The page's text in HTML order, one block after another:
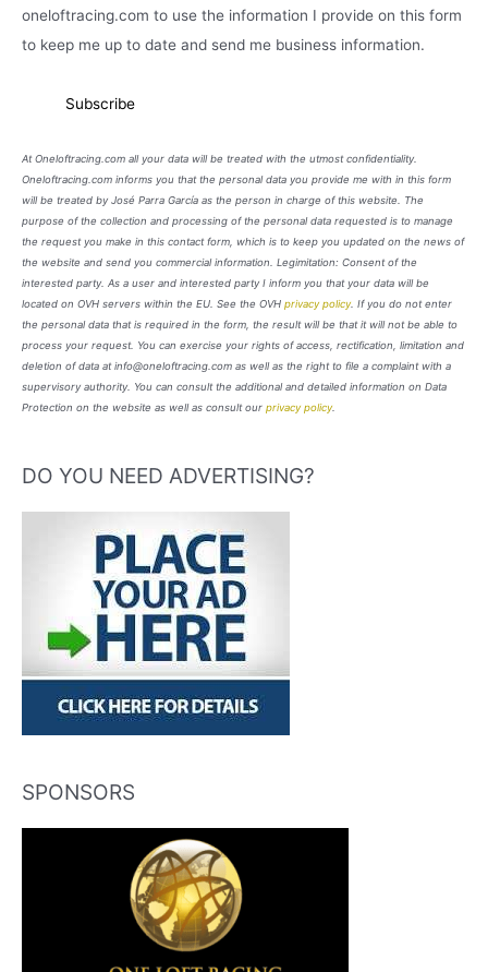
oneloftracing.com to use the information I provide on this form
to keep me up to date and send me business information.
At Oneloftracing.com all your data will be treated with the utmost confidentiality.
Oneloftracing.com informs you that the personal data you provide me with in this form
will be treated by José Parra García as the person in charge of this website. The
purpose of the collection and processing of the personal data requested is to manage
the request you make in this contact form, which is to keep you updated on the news of
the website and send you commercial information. Legimitation: Consent of the
interested party. As a user and interested party I inform you that your data will be
located on OVH servers within the EU. See the OVH privacy policy. If you do not enter
the personal data that is required in the form, the result will be that it will not be able to
process your request. You can exercise your rights of access, rectification, limitation and
deletion of data at info@oneloftracing.com as well as the right to file a complaint with a
supervisory authority. You can consult the additional and detailed information on Data
Protection on the website as well as consult our privacy policy.
DO YOU NEED ADVERTISING?
SPONSORS